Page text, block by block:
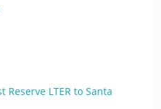
LTER to Santa